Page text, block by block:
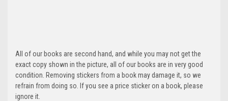
All of our books are second hand, and while you may not get the
exact copy shown in the picture, all of our books are in very good
condition. Removing stickers from a book may damage it, so we
refrain from doing so. If you see a price sticker on a book, please
ignore it.